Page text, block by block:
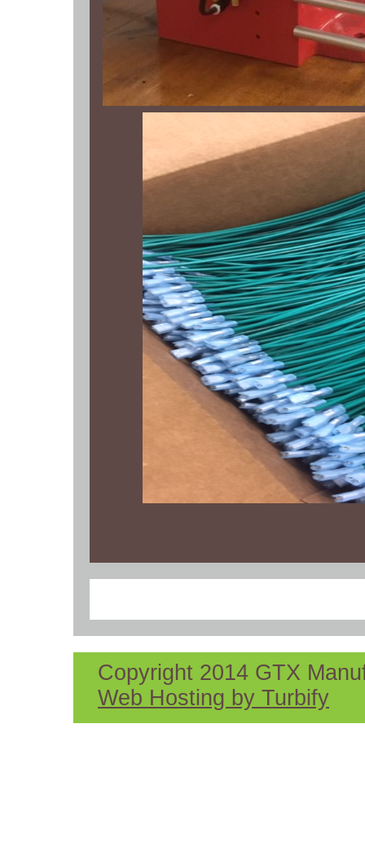
Copyright 2014 GTX
Web Hosting by Turbify